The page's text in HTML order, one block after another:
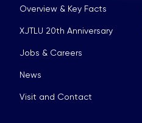
Overview & Key Facts
XJTLU 20th Anniversary
Jobs & Careers
News
Visit and Contact